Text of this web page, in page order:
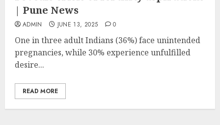
| Pune News
ADMIN JUNE 13, 2025 0
One in three adult Indians (36%) face unintended
pregnancies, while 30% experience unfulfilled
desire...
READ MORE